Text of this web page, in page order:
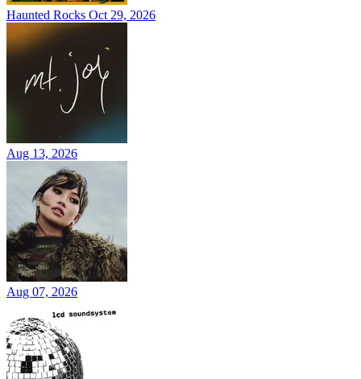
Haunted Rocks Oct 29, 2026
Aug 13, 2026
Aug 07, 2026